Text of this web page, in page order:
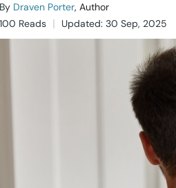
By Draven Porter, Author
100 Reads
Updated: 30 Sep, 2025